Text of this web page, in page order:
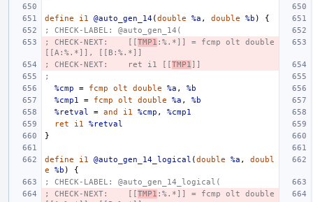
define i1 @auto_gen_14(double %a , double %b )
{
; CHECK-LABEL: @auto_gen_14(
; CHECK-NEXT:    [[TMP1 :%.*]] = fcmp olt double
[[A:%.*]], [[B:%.*]]
; CHECK-NEXT:    ret i1 [[TMP1 ]]
;
%cmp
= fcmp olt double %a ,
%b
%cmp1
= fcmp olt double %a ,
%b
%retval
= and i1 %cmp ,
%cmp1
ret
i1
%retval
}
define i1 @auto_gen_14_logical (double %a ,
doubl
e
%b )
{
; CHECK-LABEL: @auto_gen_14_logical(
; CHECK-NEXT:    [[TMP1 :%.*]] = fcmp olt double